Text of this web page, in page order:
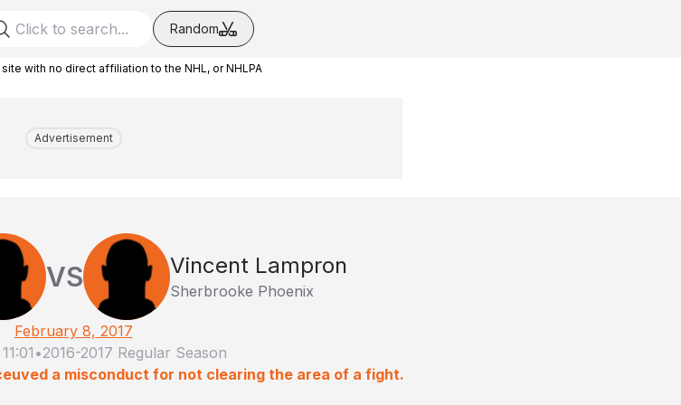
Random
with no direct affiliation to the NHL, or NHLPA
Advertisement
VS Vincent Lampron
Sherbrooke Phoenix
February 8, 2017
11:01 •2016-2017 Regular Season
a misconduct for not clearing the area of a fight.